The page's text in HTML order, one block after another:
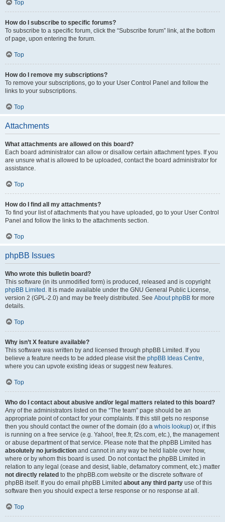
Top
How do I subscribe to specific forums?
To subscribe to a specific forum, click the “Subscribe forum” link, at the bottom
of page, upon entering the forum.
Top
How do I remove my subscriptions?
To remove your subscriptions, go to your User Control Panel and follow the
links to your subscriptions.
Top
Attachments
What attachments are allowed on this board?
Each board administrator can allow or disallow certain attachment types. If you
are unsure what is allowed to be uploaded, contact the board administrator for
assistance.
Top
How do I find all my attachments?
To find your list of attachments that you have uploaded, go to your User Control
Panel and follow the links to the attachments section.
Top
phpBB Issues
Who wrote this bulletin board?
This software (in its unmodified form) is produced, released and is copyright
phpBB Limited . It is made available under the GNU General Public License,
version 2 (GPL-2.0) and may be freely distributed. See About phpBB for more
details.
Top
Why isn’t X feature available?
This software was written by and licensed through phpBB Limited. If you
believe a feature needs to be added please visit the phpBB Ideas Centre,
where you can upvote existing ideas or suggest new features.
Top
Who do I contact about abusive and/or legal matters related to this board?
Any of the administrators listed on the “The team” page should be an
appropriate point of contact for your complaints. If this still gets no response
then you should contact the owner of the domain (do a whois lookup) or, if this
is running on a free service (e.g. Yahoo!, free.fr, f2s.com, etc.), the management
or abuse department of that service. Please note that the phpBB Limited has
absolutely no jurisdiction and cannot in any way be held liable over how,
where or by whom this board is used. Do not contact the phpBB Limited in
relation to any legal (cease and desist, liable, defamatory comment, etc.) matter
not directly related to the phpBB.com website or the discrete software of
phpBB itself. If you do email phpBB Limited about any third party use of this
software then you should expect a terse response or no response at all.
Top